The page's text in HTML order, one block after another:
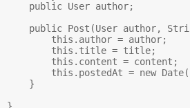
    public User author;
public Post(User author,
        this.author = author;
        this.title = title;
        this.content = content;
this.postedAt = new
    }